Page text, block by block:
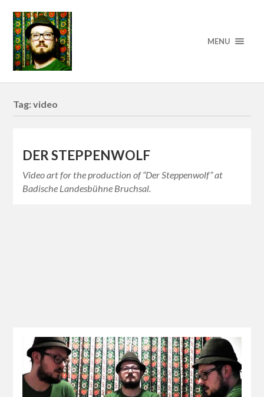
MENU
Tag:video
DER STEPPENWOLF
Video art for the production of “Der Steppenwolf” at
Badische Landesbühne Bruchsal.